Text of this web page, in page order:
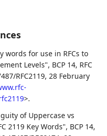
words for use in RFCs to
Levels", BCP 14, RFC
RFC2119,28 February
>.
of Uppercase vs
2119 Key Words", BCP 14,